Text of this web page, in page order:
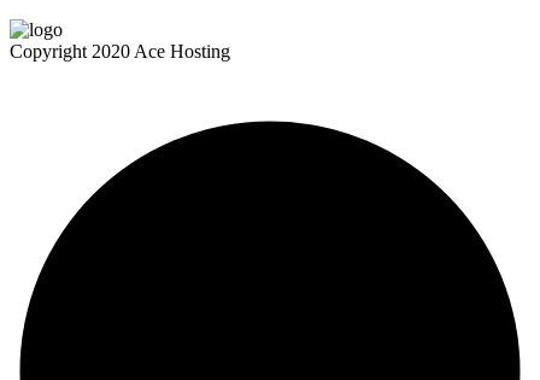
Copyright 2020 Ace Hosting